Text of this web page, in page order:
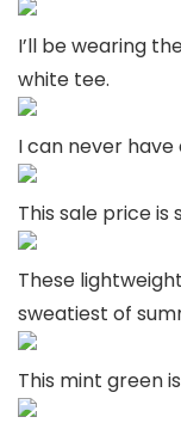
I’ll be wearing
white tee.
I can never
This sale price is
These
sweatiest of
This mint green